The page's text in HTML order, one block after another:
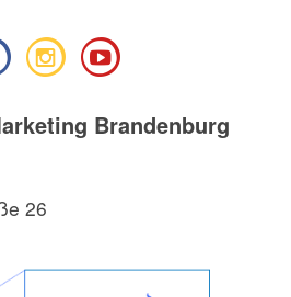
Brandenburg
26